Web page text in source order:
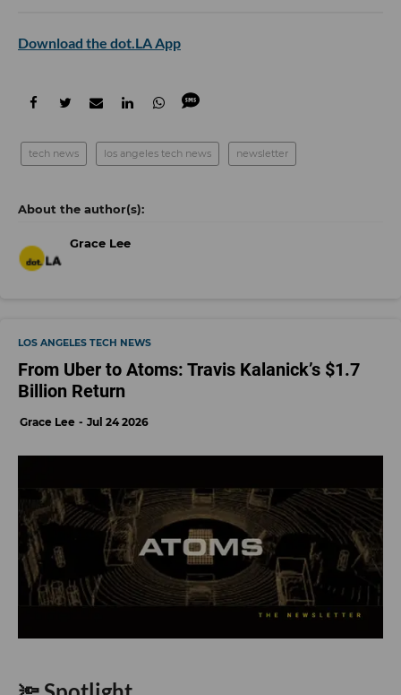
Download the dot.LA App
tech news los angeles tech news newsletter
Grace Lee
LOS ANGELES TECH NEWS
From Uber to Atoms: Travis Kalanick’s $1.7
Billion Return
Grace Lee Jul 24 2026